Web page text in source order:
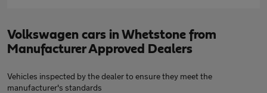
Volkswagen cars in Whetstone from
Manufacturer Approved Dealers
Vehicles inspected by the dealer to ensure they meet the
manufacturer's standards